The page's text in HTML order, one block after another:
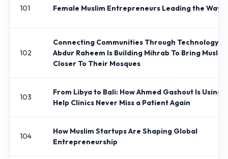
101 Female Muslim Entrepreneurs Leading the Way
102
Connecting Communities Through Technology:
Abdur Raheem Is Building Mihrab To Bring
Closer To Their Mosques
103
From Libya to Bali: How Ahmed Gashout Is Using
Help Clinics Never Miss a Patient Again
104
How Muslim Startups Are Shaping Global
Entrepreneurship